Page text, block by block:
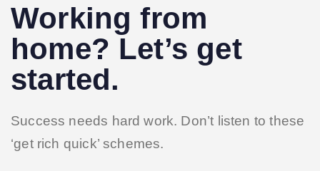
Working from
home? Let’s get
started.
Success needs hard work. Don’t listen to these
‘get rich quick’ schemes.